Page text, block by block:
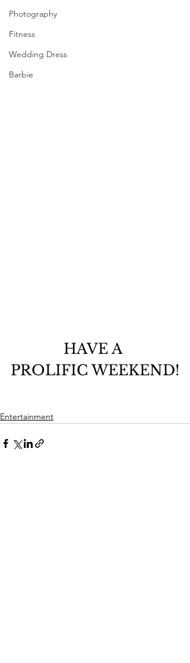
Photography
Fitness
Wedding Dress
Barbie
HAVE A
PROLIFIC WEEKEND!
Entertainment